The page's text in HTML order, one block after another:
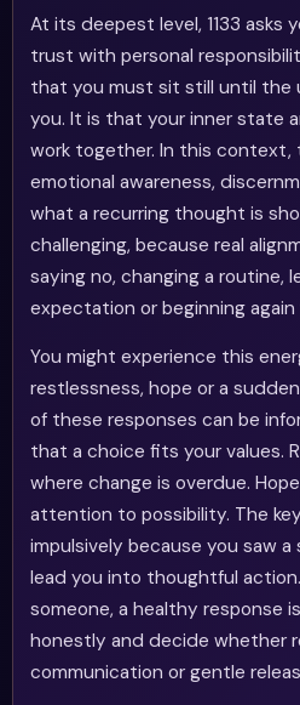
At its deepest level, 1133 asks
trust with personal
that you must sit still until the
you. It is that your inner state
work together. In this context,
emotional awareness,
what a recurring thought is
challenging, because real
saying no, changing a routine,
expectation or beginning
You might experience this
restlessness, hope or a
of these responses can be
that a choice fits your values.
where change is overdue.
attention to possibility. The
impulsively because you saw
lead you into thoughtful
someone, a healthy response
honestly and decide whether
communication or gentle